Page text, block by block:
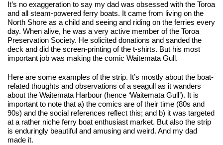
It’s no exaggeration to say my dad was obsessed with the Toroa
and all steam-powered ferry boats. It came from living on the
North Shore as a child and seeing and riding on the ferries every
day. When alive, he was a very active member of the Toroa
Preservation Society. He solicited donations and sanded the
deck and did the screen-printing of the t-shirts. But his most
important job was making the comic Waitemata Gull.
Here are some examples of the strip. It’s mostly about the boat-
related thoughts and observations of a seagull as it wanders
about the Waitemata Harbour (hence ‘Waitemata Gull’). It is
important to note that a) the comics are of their time (80s and
90s) and the social references reflect this; and b) it was targeted
at a rather niche ferry boat enthusiast market. But also the strip
is enduringly beautiful and amusing and weird. And my dad
made it.